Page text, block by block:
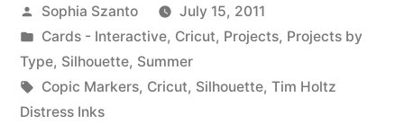
Drink
Card”
Posted
by
Sophia Szanto
July 15, 2011
Posted
in
Cards - Interactive, Cricut, Projects, Projects by
Type, Silhouette, Summer
Tags:
Copic Markers, Cricut, Silhouette, Tim Holtz
Distress Inks